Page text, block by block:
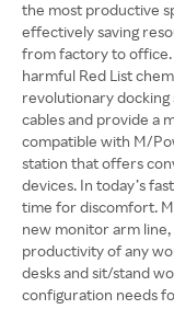
the most productive
effectively saving
from factory to office.
harmful Red List
revolutionary
cables and provide a
compatible with M/
station that offers
devices. In today’s
time for discomfort.
new monitor arm
productivity of any
desks and sit/stand
configuration needs